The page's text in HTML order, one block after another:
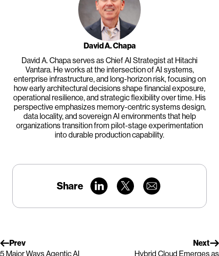
David A. Chapa
David A. Chapa serves as Chief AI Strategist at Hitachi
Vantara. He works at the intersection of AI systems,
enterprise infrastructure, and long-horizon risk, focusing on
how early architectural decisions shape financial exposure,
operational resilience, and strategic flexibility over time. His
perspective emphasizes memory-centric systems design,
data locality, and sovereign AI environments that help
organizations transition from pilot-stage experimentation
into durable production capability.
Share
Prev
5 Major Ways Agentic AI
Next
Hybrid Cloud Emerges as